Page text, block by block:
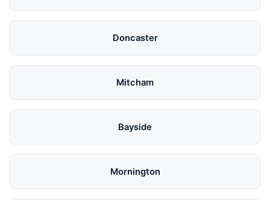
Doncaster
Mitcham
Bayside
Mornington